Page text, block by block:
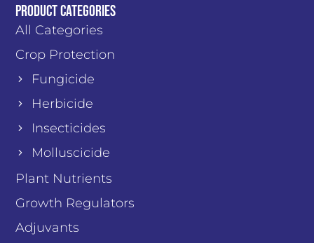
PRODUCT CATEGORIES
All Categories
Crop Protection
Fungicide
Herbicide
Insecticides
Molluscicide
Plant Nutrients
Growth Regulators
Adjuvants